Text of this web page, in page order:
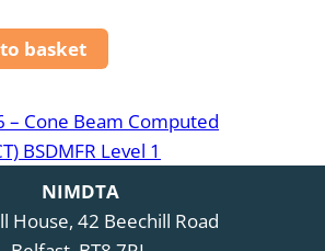
basket
Cone Beam Computed
BSDMFR Level 1
NIMDTA
House, 42 Beechill Road